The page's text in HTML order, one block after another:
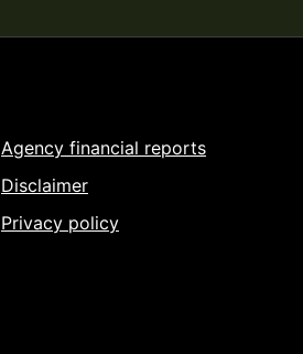
Agency financial reports
Disclaimer
Privacy policy